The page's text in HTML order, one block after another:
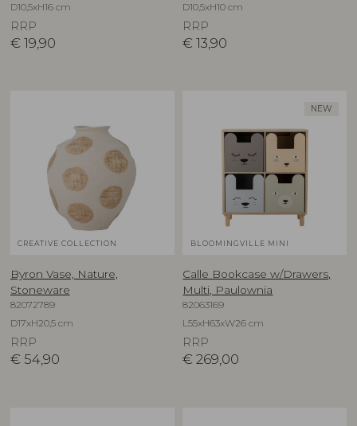
D10,5xH16 cm
RRP
€ 19,90
D10,5xH10 cm
RRP
€ 13,90
CREATIVE COLLECTION
Byron Vase, Nature,
Stoneware
82072789
D17xH20,5 cm
RRP
€ 54,90
NEW
BLOOMINGVILLE MINI
Calle Bookcase w/Drawers,
Multi, Paulownia
82063169
L55xH63xW26 cm
RRP
€ 269,00